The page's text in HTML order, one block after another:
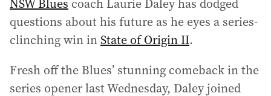
NSW Blues coach Laurie Daley has dodged
questions about his future as he eyes a series-
clinching win inState of Origin II.
Fresh off the Blues’ stunning comeback in the
series opener last Wednesday, Daley joined